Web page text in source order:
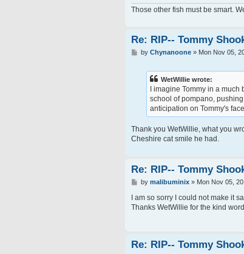
Those other fish must be smart.
Re: RIP-- Tommy
Pby Chynanoone» Mon Nov 05,
WetWillie wrote:
I imagine Tommy in a much
school of pompano,
anticipation on Tommy's
Thank you WetWillie, what you
Cheshire cat smile he had.
Re: RIP-- Tommy
P
s
t
by malibuminix» Mon Nov 05,
I am so sorry I could not make it
Thanks WetWillie for the kind
Re: RIP-- Tommy